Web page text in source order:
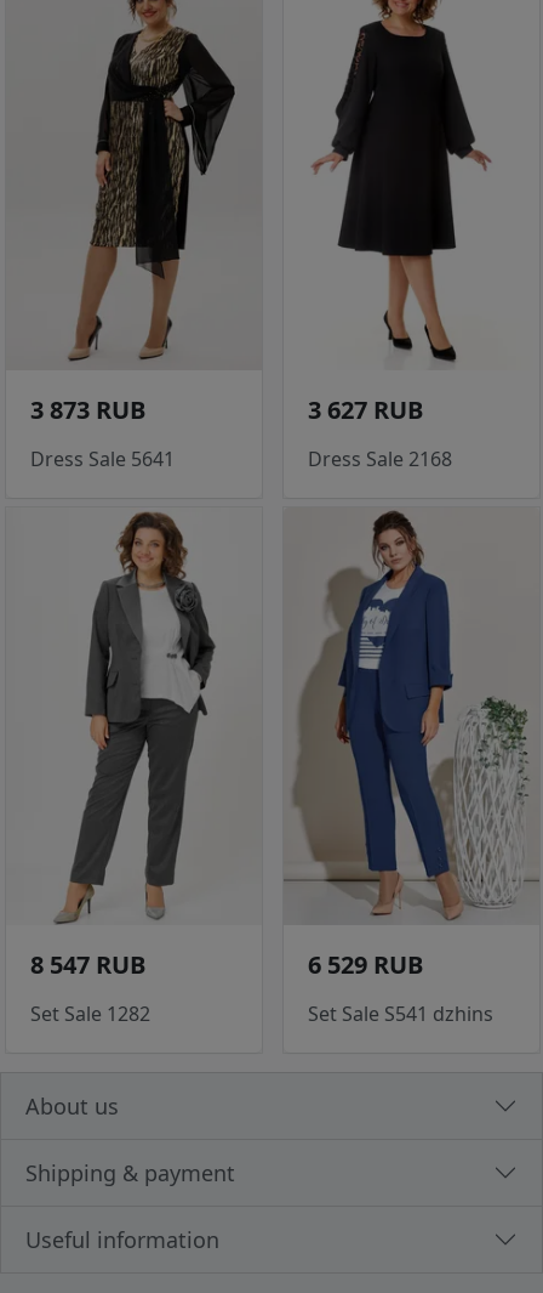
3 873 RUB
Dress Sale 5641
3 627 RUB
Dress Sale 2168
8 547 RUB
Set Sale 1282
6 529 RUB
Set Sale S541 dzhins
About us
Shipping & payment
Useful information